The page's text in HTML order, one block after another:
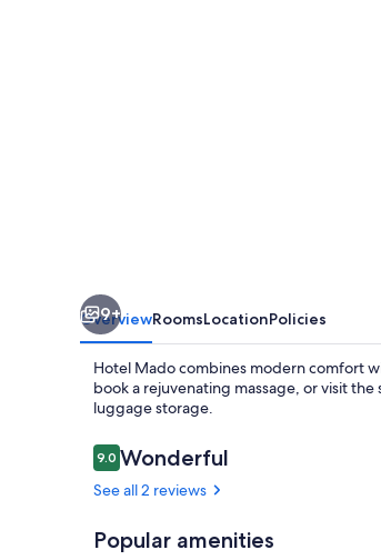
9+
OverviewRoomsLocationPolicies
Hotel Mado combines modern comfort
book a rejuvenating massage, or visit
luggage storage.
Reviews
9.09.0 out of 10
Wonderful
See all 2 reviews
Popular amenities